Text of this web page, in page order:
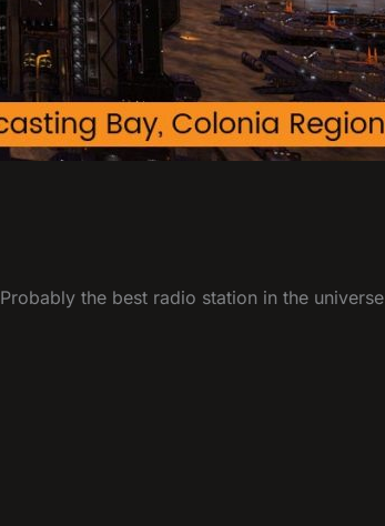
Probably the best radio station in the universe